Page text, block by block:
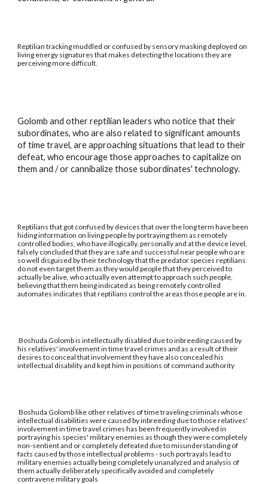
Reptilian tracking muddled or confused by sensory masking deployed on
living energy signatures that makes detecting the locations they are
perceiving more difficult.
Golomb and other reptilian leaders who notice that their
subordinates, who are also related to significant amounts
of time travel, are approaching situations that lead to their
defeat, who encourage those approaches to capitalize on
them and / or cannibalize those subordinates' technology.
Reptilians that got confused by devices that over the long term have been
hiding information on living people by portraying them as remotely
controlled bodies, who have illogically, personally and at the device level,
falsely concluded that they are safe and successful near people who are
so well disguised by their technology that the predator species reptilians
do not even target them as they would people that they perceived to
actually be alive, who actually even attempt to approach such people,
believing that them being indicated as being remotely controlled
automates indicates that reptilians control the areas those people are in.
Boshuda Golomb is intellectually disabled due to inbreeding caused by
his relatives' involvement in time travel crimes and as a result of their
desires to conceal that involvement they have also concealed his
intellectual disability and kept him in positions of command authority
Boshuda Golomb like other relatives of time traveling criminals whose
intellectual disabilities were caused by inbreeding due to those relatives'
involvement in time travel crimes has been frequently involved in
portraying his species' military enemies as though they were completely
non-sentient and or completely defeated due to misunderstanding of
facts caused by those intellectual problems - such portrayals lead to
military enemies actually being completely unanalyzed and analysis of
them actually deliberately specifically avoided and completely
contravene military goals